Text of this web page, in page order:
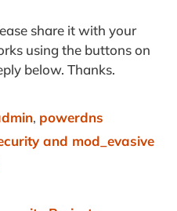
share it with your
using the buttons on
below. Thanks.
, powerdns
and mod_evasive